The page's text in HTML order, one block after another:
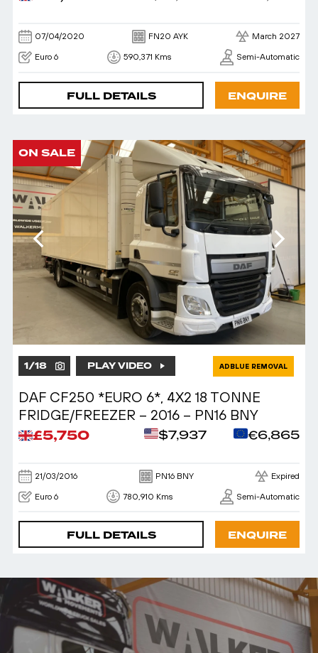
07/04/2020 FN20 AYK March 2027
Euro 6 590,371 Kms Semi-Automatic
FULL DETAILS ENQUIRE
ON SALE
1/18 PLAY VIDEO ADBLUE REMOVAL
DAF CF250 *EURO 6*, 4X2 18 TONNE
FRIDGE/FREEZER – 2016 – PN16 BNY
£5,750 $7,937 €6,865
21/03/2016 PN16 BNY Expired
Euro 6 780,910 Kms Semi-Automatic
FULL DETAILS ENQUIRE